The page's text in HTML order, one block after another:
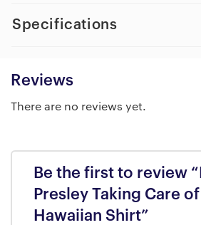
Specifications
Reviews
There are no reviews yet.
Be the first to review
Presley Taking Care
Hawaiian Shirt”